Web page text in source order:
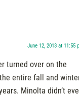
June 12, 2013 at 11:55
turned over on the
entire fall and
Minolta didn’t